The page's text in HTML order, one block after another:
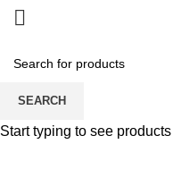
SEARCH
Start typing to see